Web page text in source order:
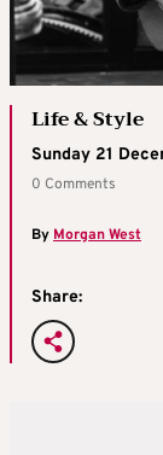
Life & Style
Sunday 21
0 Comments
By Morgan West
Share: